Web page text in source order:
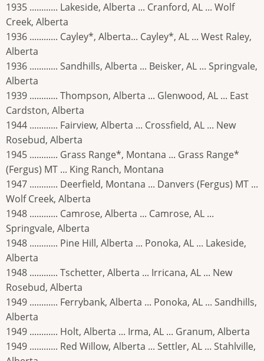
1935 ............ Lakeside, Alberta ... Cranford, AL ... Wolf
Creek, Alberta
1936 ............ Cayley*, Alberta... Cayley*, AL ... West Raley,
Alberta
1936 ............ Sandhills, Alberta ... Beisker, AL ... Springvale,
Alberta
1939 ............ Thompson, Alberta ... Glenwood, AL ... East
Cardston, Alberta
1944 ............ Fairview, Alberta ... Crossfield, AL ... New
Rosebud, Alberta
1945 ............ Grass Range*, Montana ... Grass Range*
(Fergus) MT ... King Ranch, Montana
1947 ............ Deerfield, Montana ... Danvers (Fergus) MT ...
Wolf Creek, Alberta
1948 ............ Camrose, Alberta ... Camrose, AL ...
Springvale, Alberta
1948 ............ Pine Hill, Alberta ... Ponoka, AL ... Lakeside,
Alberta
1948 ............ Tschetter, Alberta ... Irricana, AL ... New
Rosebud, Alberta
1949 ............ Ferrybank, Alberta ... Ponoka, AL ... Sandhills,
Alberta
1949 ............ Holt, Alberta ... Irma, AL ... Granum, Alberta
1949 ............ Red Willow, Alberta ... Settler, AL ... Stahlville,